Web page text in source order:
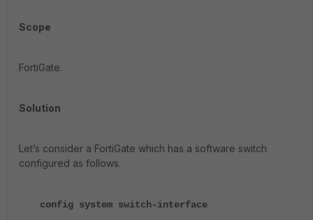
Scope
FortiGate.
Solution
Let’s consider a FortiGate which has a software switch
configured as follows.
config system switch-interface